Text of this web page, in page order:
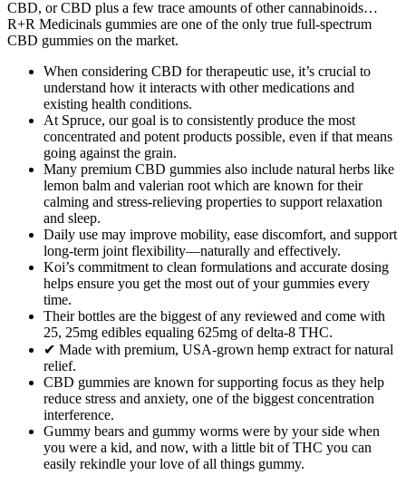
CBD, or CBD plus a few trace amounts of other cannabinoids…
R+R Medicinals gummies are one of the only true full-spectrum
CBD gummies on the market.
When considering CBD for therapeutic use, it’s crucial to
understand how it interacts with other medications and
existing health conditions.
At Spruce, our goal is to consistently produce the most
concentrated and potent products possible, even if that means
going against the grain.
Many premium CBD gummies also include natural herbs like
lemon balm and valerian root which are known for their
calming and stress-relieving properties to support relaxation
and sleep.
Daily use may improve mobility, ease discomfort, and support
long-term joint flexibility—naturally and effectively.
Koi’s commitment to clean formulations and accurate dosing
helps ensure you get the most out of your gummies every
time.
Their bottles are the biggest of any reviewed and come with
25, 25mg edibles equaling 625mg of delta-8 THC.
✔ Made with premium, USA-grown hemp extract for natural
relief.
CBD gummies are known for supporting focus as they help
reduce stress and anxiety, one of the biggest concentration
interference.
Gummy bears and gummy worms were by your side when
you were a kid, and now, with a little bit of THC you can
easily rekindle your love of all things gummy.